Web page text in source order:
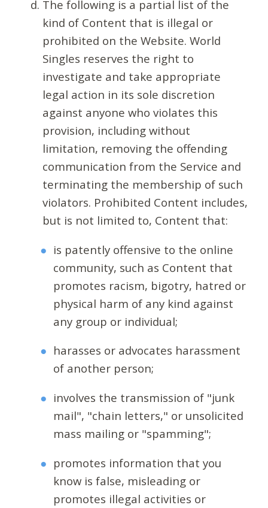
The following is a partial list of the
kind of Content that is illegal or
prohibited on the Website. World
Singles reserves the right to
investigate and take appropriate
legal action in its sole discretion
against anyone who violates this
provision, including without
limitation, removing the offending
communication from the Service and
terminating the membership of such
violators. Prohibited Content includes,
but is not limited to, Content that:
is patently offensive to the online
community, such as Content that
promotes racism, bigotry, hatred or
physical harm of any kind against
any group or individual;
harasses or advocates harassment
of another person;
involves the transmission of "junk
mail", "chain letters," or unsolicited
mass mailing or "spamming";
promotes information that you
know is false, misleading or
promotes illegal activities or